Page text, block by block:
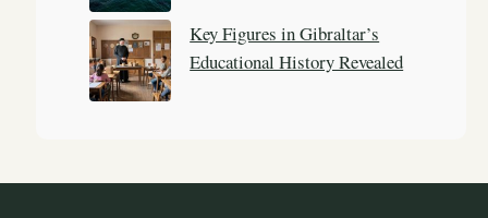
Key Figures in Gibraltar’s
Educational History Revealed